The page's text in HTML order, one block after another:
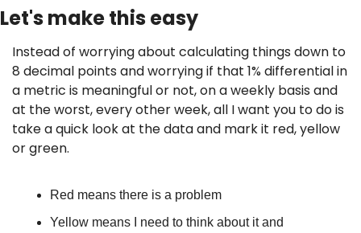
Let's make this easy
Instead of worrying about calculating things down to
8 decimal points and worrying if that 1% differential in
a metric is meaningful or not, on a weekly basis and
at the worst, every other week, all I want you to do is
take a quick look at the data and mark it red, yellow
or green.
Red means there is a problem
Yellow means I need to think about it and